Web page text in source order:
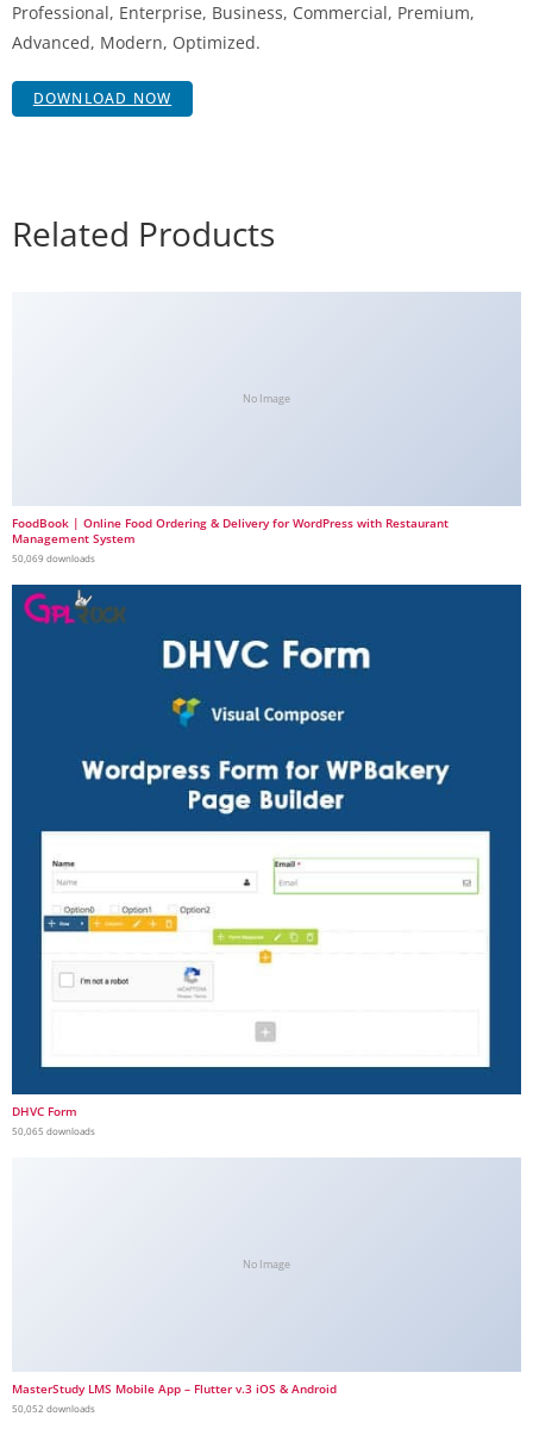
Professional, Enterprise, Business, Commercial, Premium,
Advanced, Modern, Optimized.
DOWNLOAD NOW
Related Products
No Image
FoodBook | Online Food Ordering & Delivery for WordPress with Restaurant
Management System
50,069 downloads
DHVC Form
50,065 downloads
No Image
MasterStudy LMS Mobile App – Flutter v.3 iOS & Android
50,052 downloads